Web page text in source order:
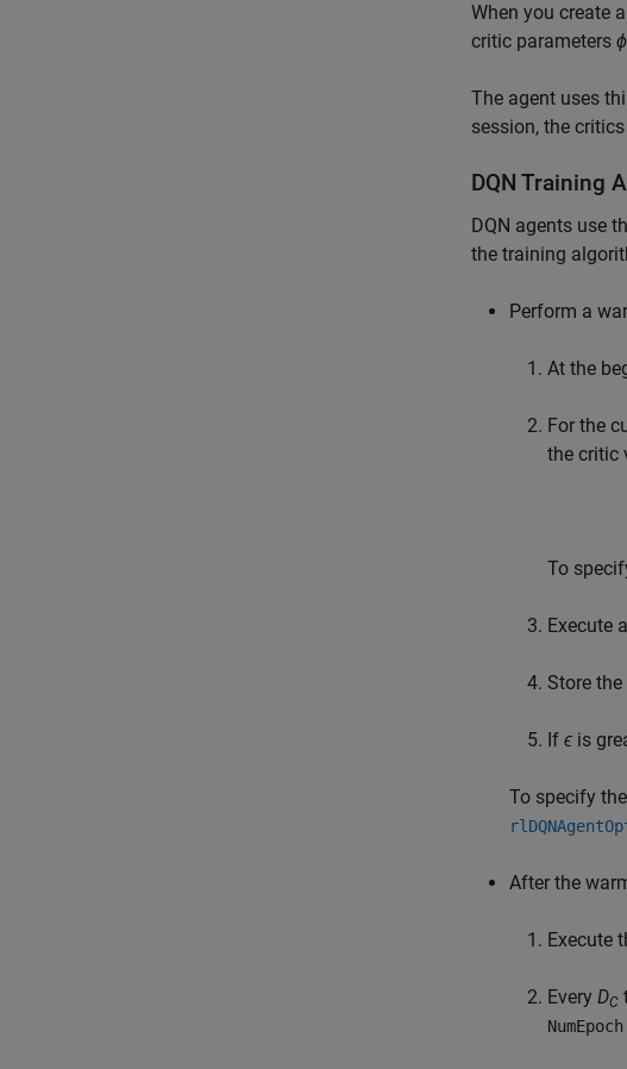
When you create
critic parameters ϕ
The agent uses
session, the
DQN Training
DQN agents use
the training
Perform a
At the
For the
the critic
To
Execute
Store
If ϵ is
To specify
After the
Execute
Every DC
NumEpoch